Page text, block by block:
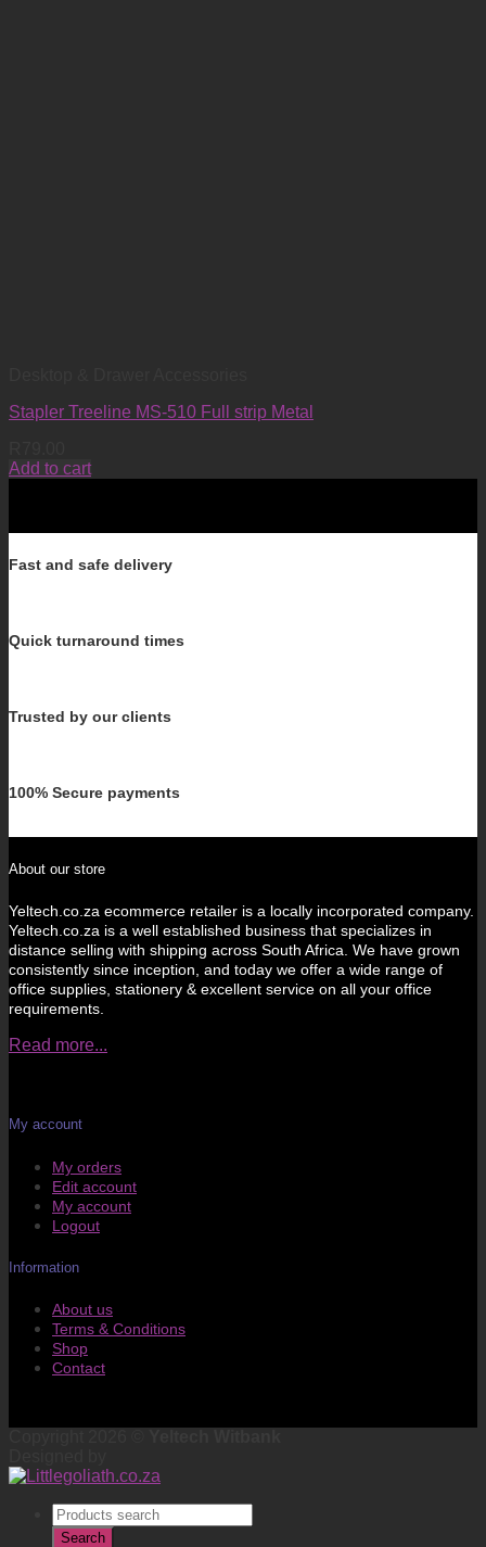
Stapler Treeline MS-510 Full strip Metal
Add to cart
Fast and safe delivery
Quick turnaround times
Trusted by our clients
100% Secure payments
About our store
Yeltech.co.za ecommerce retailer is a locally incorporated company.
Yeltech.co.za is a well established business that specializes in
distance selling with shipping across South Africa. We have grown
consistently since inception, and today we offer a wide range of
office supplies, stationery & excellent service on all your office
requirements.
Read more...
My account
My orders
Edit account
My account
Logout
Information
About us
Terms & Conditions
Shop
Contact
Products
search
Search